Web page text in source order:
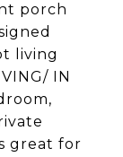
porch
living
IN
great for